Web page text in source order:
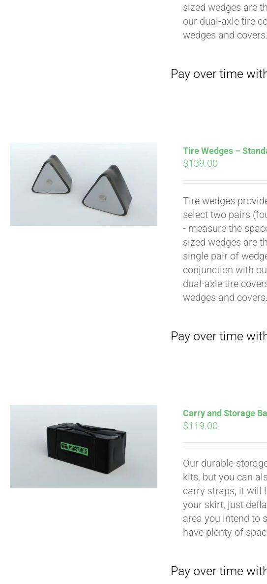
sized wedges are
our dual-axle tire
wedges and covers.
Tire Wedges –
$139.00
Tire wedges
select two pairs
- measure the
sized wedges are
single pair of
conjunction with
dual-axle tire
wedges and covers.
Pay over time with Affirm.
Carry and Storage
$119.00
Our durable
kits, but you can
carry straps, it will
your skirt, just
area you intend to
have plenty of
Pay over time withAffirm.
Pay over time with .